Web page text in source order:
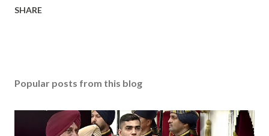
SHARE
Popular posts from this blog